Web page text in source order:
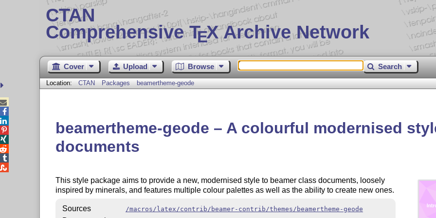
CTAN
Comprehensive TEX Archive Network
Cover Upload Browse Search
Location: CTAN Packages beamertheme-geode
beamertheme-geode – A colourful modernised
documents
This style package aims to provide a new, modernised style to beamer class documents, loosely
inspired by minerals, and features multiple colour palettes as well as the ability to create new ones.
Sources /macros/latex/contrib/beamer-contrib/themes/beamertheme-geode




